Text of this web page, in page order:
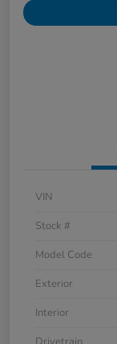
VIN
Stock #
Model Code
Exterior
Interior